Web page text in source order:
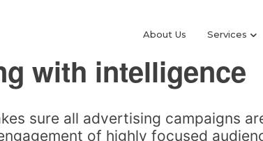
About Us Services
with intelligence
sure all advertising campaigns
of highly focused